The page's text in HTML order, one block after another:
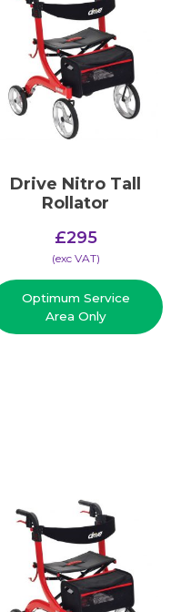
Drive Nitro Tall
Rollator
£295
(​exc VAT)
Optimum Service
Area Only